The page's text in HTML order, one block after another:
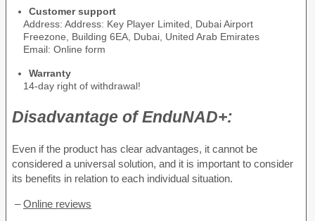
Customer support
Address: Address: Key Player Limited, Dubai Airport
Freezone, Building 6EA, Dubai, United Arab Emirates
Email: Online form
Warranty
14-day right of withdrawal!
Disadvantage ofEnduNAD+:
Even if the product has clear advantages, it cannot be
considered a universal solution, and it is important to consider
its benefits in relation to each individual situation.
–Online reviews